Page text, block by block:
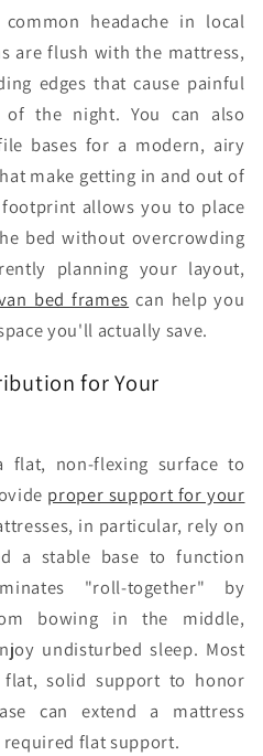
headache in local
are flush with the mattress,
edges that cause painful
the night. You can also
bases for a modern, airy
make getting in and out of
allows you to place
bed without overcrowding
planning your layout,
bed frames can help you
you'll actually save.
for Your
flat, non-flexing surface to
proper support for your
in particular, rely on
a stable base to function
"roll-together" by
bowing in the middle,
undisturbed sleep. Most
flat, solid support to honor
can extend a mattress
flat support.